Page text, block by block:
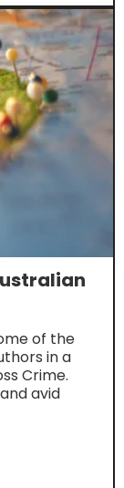
of the
in a
Crime.
avid